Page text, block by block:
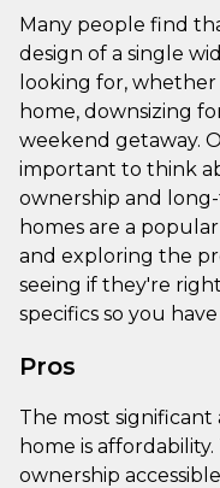
Many people find
design of a single
looking for,
home, downsizing
weekend getaway.
important to think
ownership and
homes are a
and exploring the
seeing if they're
specifics so you
Pros
The most significant
home is
ownership